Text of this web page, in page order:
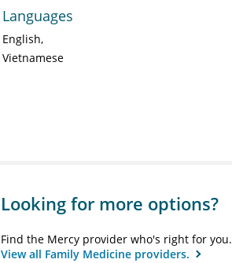
Languages
English
Vietnamese
Looking for more options?
Find the Mercy provider who's right for you.
View all Family Medicine providers.